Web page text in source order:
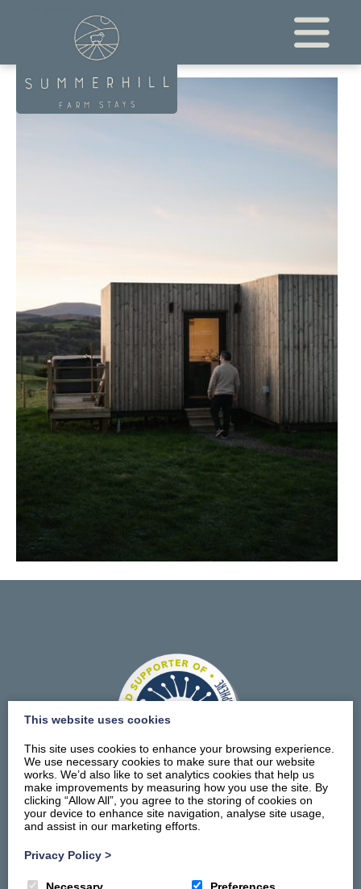
Home
This website uses cookies
This site uses cookies to enhance your browsing experience.
We use necessary cookies to make sure that our website
works. We’d also like to set analytics cookies that help us
make improvements by measuring how you use the site. By
clicking “Allow All”, you agree to the storing of cookies on
your device to enhance site navigation, analyse site usage,
and assist in our marketing efforts.
Privacy Policy >
Necessary Preferences